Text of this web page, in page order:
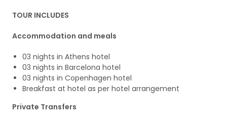
TOUR INCLUDES
Accommodation and meals
03 nights in Athens hotel
03 nights in Barcelona hotel
03 nights in Copenhagen hotel
Breakfast at hotel as per hotel arrangement
Private Transfers